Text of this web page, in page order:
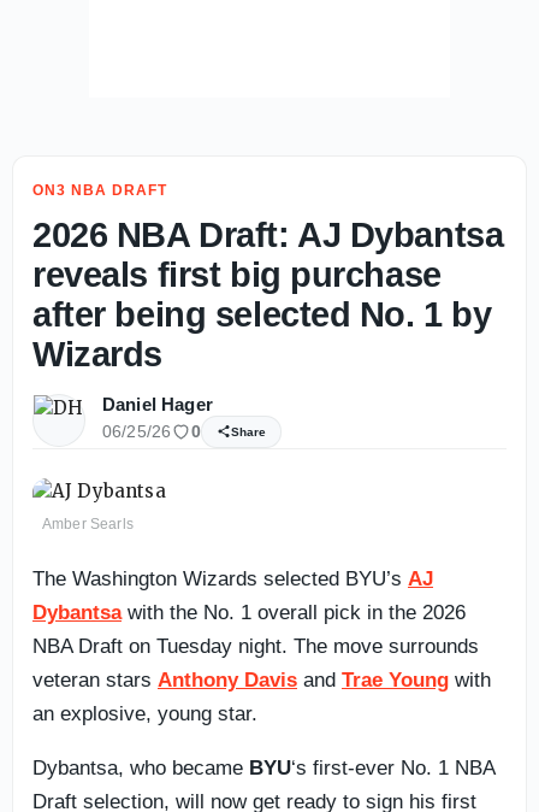
ON3 NBA DRAFT
2026 NBA Draft: AJ Dybantsa
reveals first big purchase
after being selected No. 1 by
Wizards
Daniel Hager
06/25/26 0 Share
Amber Searls
The Washington Wizards selected BYU’s AJ
Dybantsawith the No. 1 overall pick in the 2026
NBA Draft on Tuesday night. The move surrounds
veteran stars Anthony Davis and Trae Young with
an explosive, young star.
Dybantsa, who became BYU‘s first-ever No. 1 NBA
Draft selection, will now get ready to sign his first